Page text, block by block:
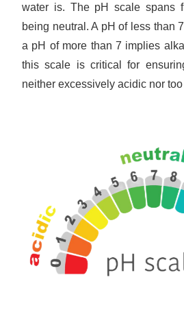
water is. The pH scale spans
being neutral. A pH of less than
a pH of more than 7 implies
this scale is critical for
neither excessively acidic nor